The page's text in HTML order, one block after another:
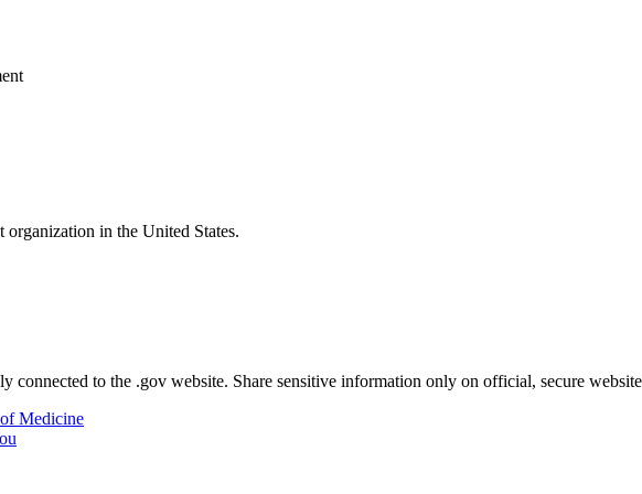
in the United States.
connected to the .gov website. Share sensitive information only on official, secure
Medicine